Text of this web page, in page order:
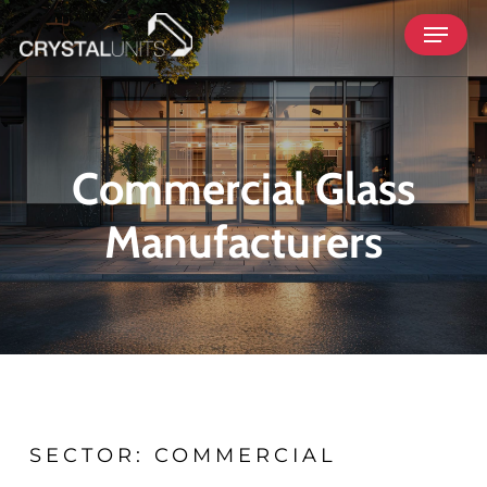
Skip
to
main
Menu
Commercial Glass
Manufacturers
SECTOR: COMMERCIAL